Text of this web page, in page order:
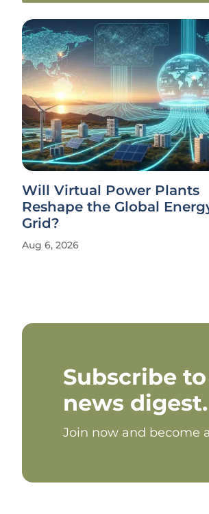
Will Virtual Power Plants
Reshape the Global
Grid?
Aug 6, 2026
Subscribe
news digest.
Join now and become